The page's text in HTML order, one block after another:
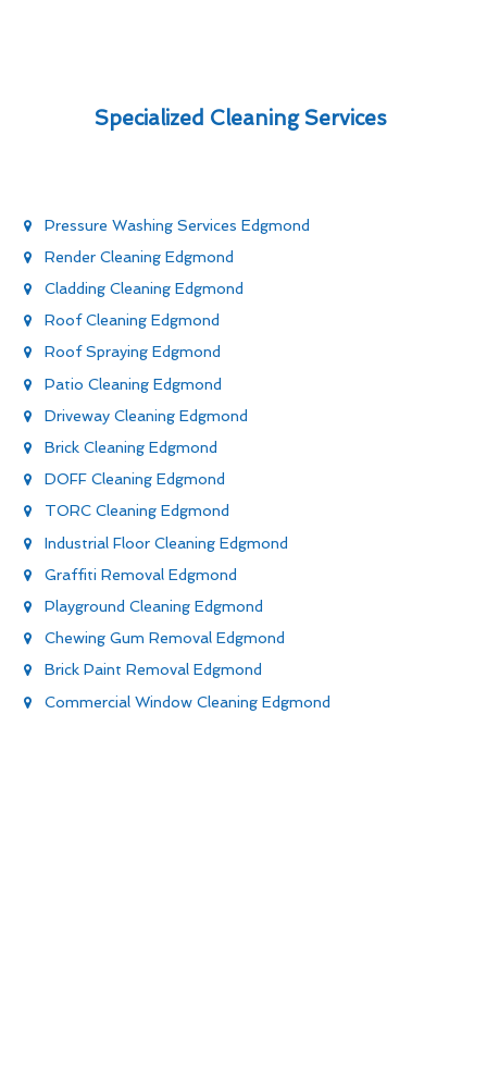
Specialized Cleaning Services
Pressure Washing Services Edgmond
Render Cleaning Edgmond
Cladding Cleaning Edgmond
Roof Cleaning Edgmond
Roof Spraying Edgmond
Patio Cleaning Edgmond
Driveway Cleaning Edgmond
Brick Cleaning Edgmond
DOFF Cleaning Edgmond
TORC Cleaning Edgmond
Industrial Floor Cleaning Edgmond
Graffiti Removal Edgmond
Playground Cleaning Edgmond
Chewing Gum Removal Edgmond
Brick Paint Removal Edgmond
Commercial Window Cleaning Edgmond